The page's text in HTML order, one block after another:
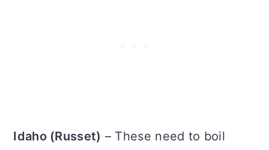
Idaho (Russet) – These need to boil